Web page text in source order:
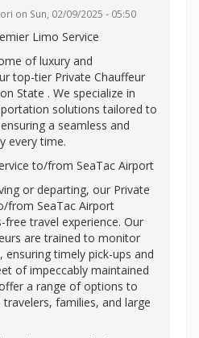
on Sun, 02/09/2025 - 05:50
Limo Service
of luxury and
top-tier Private Chauffeur
State . We specialize in
solutions tailored to
a seamless and
every time.
to/from SeaTac Airport
or departing, our Private
from SeaTac Airport
free travel experience. Our
are trained to monitor
ensuring timely pick-ups and
of impeccably maintained
a range of options to
families, and large